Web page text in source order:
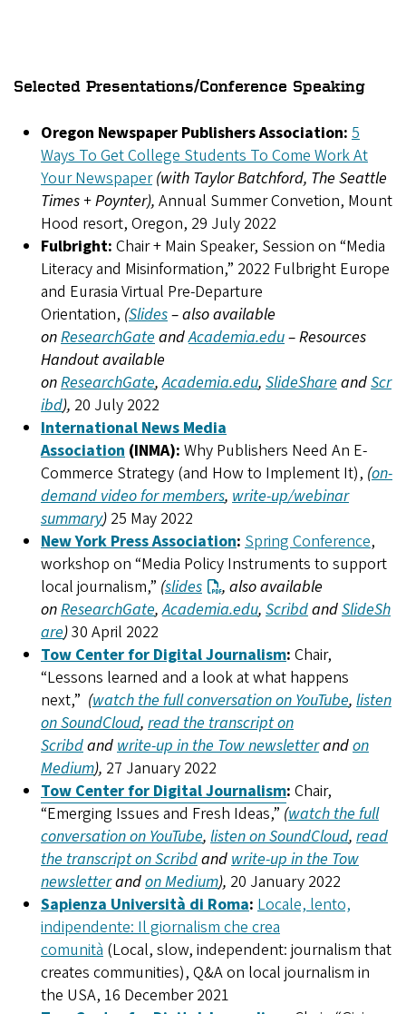
Selected Presentations/Conference Speaking
Oregon Newspaper Publishers Association: 5
Ways To Get College Students To Come Work At
Your Newspaper (with Taylor Batchford, The Seattle
Times + Poynter), Annual Summer Convetion, Mount
Hood resort, Oregon, 29 July 2022
Fulbright: Chair + Main Speaker, Session on “Media
Literacy and Misinformation,” 2022 Fulbright Europe
and Eurasia Virtual Pre-Departure
Orientation, (Slides– also available
onResearchGate andAcademia.edu– Resources
Handout available
onResearchGate,Academia.edu, SlideShare andScr
ibd), 20 July 2022
International News Media
Association (INMA): Why Publishers Need An E-
Commerce Strategy (and How to Implement It), (on-
demand video for members, write-up/webinar
summary) 25 May 2022
New York Press Association: Spring Conference,
workshop on “Media Policy Instruments to support
local journalism,” (slides
, also available
onResearchGate,Academia.edu, ScribdandSlideSh
are)30 April 2022
Tow Center for Digital Journalism: Chair,
“Lessons learned and a look at what happens
next,” (watch the full conversation on YouTube, listen
on SoundCloud, read the transcript on
Scribdand write-up in the Tow newsletterandon
Medium), 27 January 2022
Tow Center for Digital Journalism: Chair,
“Emerging Issues and Fresh Ideas,” (watch the full
conversation on YouTube, listen on SoundCloud, read
the transcript on Scribdand write-up in the Tow
newsletterandon Medium), 20 January 2022
Sapienza Università di Roma: Locale, lento,
indipendente: Il giornalism che crea
comunità (Local, slow, independent: journalism that
creates communities), Q&A on local journalism in
the USA, 16 December 2021